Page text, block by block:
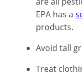
EPA has a
products.
Avoid tall
Treat